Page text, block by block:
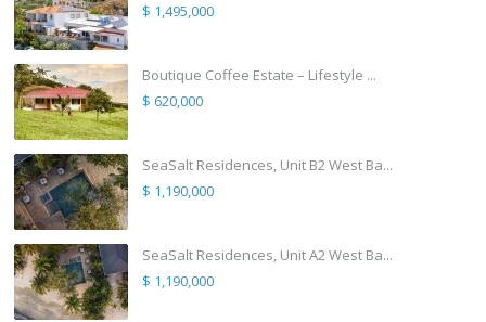
$ 1,495,000
Boutique Coffee Estate – Lifestyle ...
$ 620,000
SeaSalt Residences, Unit B2 West Ba...
$ 1,190,000
SeaSalt Residences, Unit A2 West Ba...
$ 1,190,000